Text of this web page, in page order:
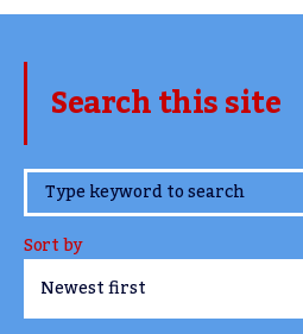
Search this site
www.TheCork.ie
Sort by